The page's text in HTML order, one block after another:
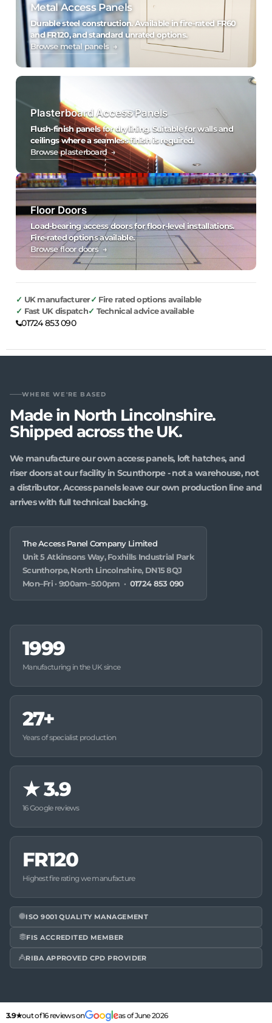
Metal Access Panels
Durable steel construction. Available in fire-rated FR60
and FR120, and standard unrated options.
Browse metal panels →
Plasterboard Access Panels
Flush-finish panels for drylining. Suitable for walls and
ceilings where a seamless finish is required.
Browse plasterboard →
Floor Doors
Load-bearing access doors for floor-level installations.
Fire-rated options available.
Browse floor doors →
UK manufacturer
Fire rated options available
Fast UK dispatch
Technical advice available
01724 853 090
WHERE WE'RE BASED
Made in North Lincolnshire.
Shipped across the UK.
We manufacture our own access panels, loft hatches, and
riser doors at our facility in Scunthorpe - not a warehouse, not
a distributor. Access panels leave our own production line and
arrives with full technical backing.
The Access Panel Company Limited
Unit 5 Atkinsons Way, Foxhills Industrial Park
Scunthorpe, North Lincolnshire, DN15 8QJ
Mon–Fri · 9:00am–5:00pm · 01724 853 090
1999
Manufacturing in the UK since
27+
Years of specialist production
★3.9
16 Google reviews
FR120
Highest fire rating we manufacture
ISO 9001 QUALITY MANAGEMENT
FIS ACCREDITED MEMBER
RIBA APPROVED CPD PROVIDER
3.9★out of 16 reviews on as of June 2026